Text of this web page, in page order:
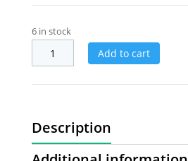
6 in stock
Add to cart
Description